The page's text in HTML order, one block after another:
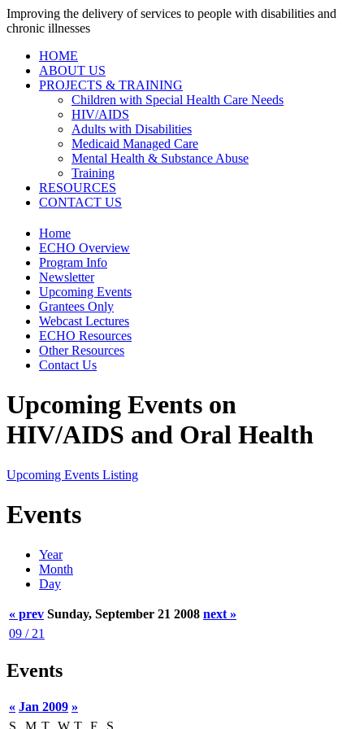
Improving the delivery of services to people with disabilities and
chronic illnesses
HOME
ABOUT US
PROJECTS & TRAINING
Children with Special Health Care Needs
HIV/AIDS
Adults with Disabilities
Medicaid Managed Care
Mental Health & Substance Abuse
Training
RESOURCES
CONTACT US
Home
ECHO Overview
Program Info
Newsletter
Upcoming Events
Grantees Only
Webcast Lectures
ECHO Resources
Other Resources
Contact Us
Upcoming Events on
HIV/AIDS and Oral Health
Upcoming Events Listing
Events
Year
Month
Day
« prev Sunday, September 21 2008 next »
09 / 21
Events
« Jan 2009 »